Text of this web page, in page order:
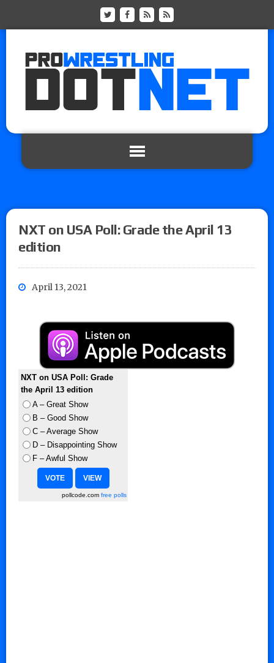
NXT on USA Poll: Grade the April 13
edition
April 13, 2021
NXT on USA Poll: Grade
the April 13 edition
A – Great Show
B – Good Show
C – Average Show
D – Disappointing Show
F – Awful Show
pollcode.com free polls